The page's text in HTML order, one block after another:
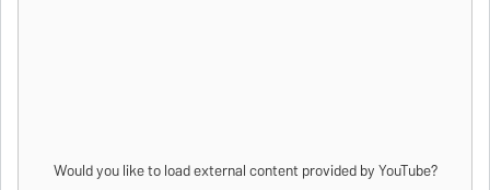
Would you like to load external content provided byYouTube?